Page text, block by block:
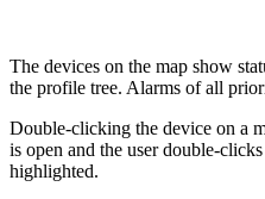
The devices on the map show
the profile tree. Alarms of all
Double-clicking the device on a
is open and the user double-
highlighted.